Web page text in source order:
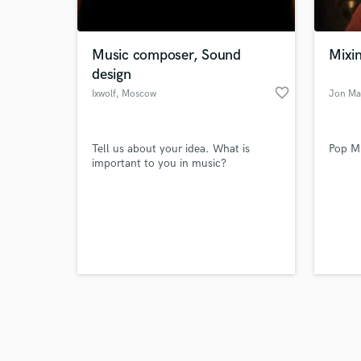
Music composer, Sound
design
Ixwolf, Moscow favorite_border
Tell us about your idea. What is
important to you in music?
Jon
Pop
What
Tell